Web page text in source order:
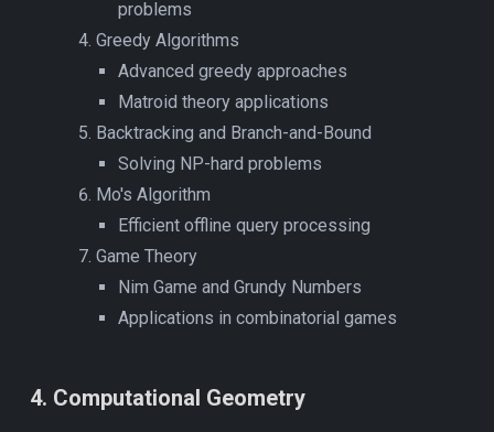
problems
Greedy Algorithms
Advanced greedy approaches
Matroid theory applications
Backtracking and Branch-and-Bound
Solving NP-hard problems
Mo's Algorithm
Efficient offline query processing
Game Theory
Nim Game and Grundy Numbers
Applications in combinatorial games
4. Computational Geometry